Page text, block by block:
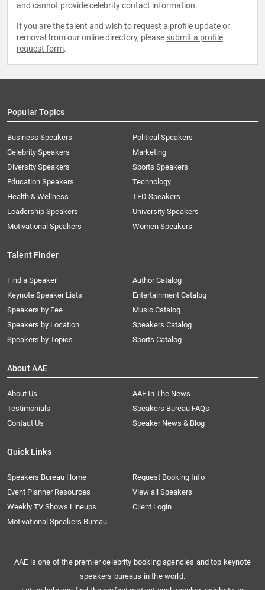
and cannot provide celebrity contact information.
If you are the talent and wish to request a profile update or
removal from our online directory, please submit a profile
request form.
Popular Topics
Business Speakers
Celebrity Speakers
Diversity Speakers
Education Speakers
Health & Wellness
Leadership Speakers
Motivational Speakers
Political Speakers
Marketing
Sports Speakers
Technology
TED Speakers
University Speakers
Women Speakers
Talent Finder
Find a Speaker
Keynote Speaker Lists
Speakers by Fee
Speakers by Location
Speakers by Topics
Author Catalog
Entertainment Catalog
Music Catalog
Speakers Catalog
Sports Catalog
About AAE
About Us
AAE In The News
Testimonials
Speakers Bureau FAQs
Contact Us
Speaker News & Blog
Quick Links
Speakers Bureau Home
Request Booking Info
Event Planner Resources
View all Speakers
Weekly TV Shows Lineups
Client Login
Motivational Speakers Bureau
AAE is one of the premier celebrity booking agencies and top keynote
speakers bureaus in the world.